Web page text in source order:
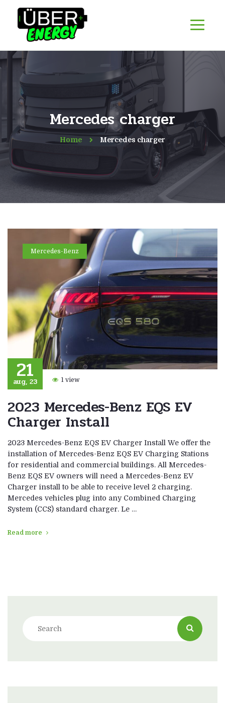
Mercedes charger
Home Mercedes charger
Mercedes-Benz
21
aug, 23 1 view
2023 Mercedes-Benz EQS EV
Charger Install
2023 Mercedes-Benz EQS EV Charger Install We offer the
installation of Mercedes-Benz EQS EV Charging Stations
for residential and commercial buildings. All Mercedes-
Benz EQS EV owners will need a Mercedes-Benz EV
Charger install to be able to receive level 2 charging.
Mercedes vehicles plug into any Combined Charging
System (CCS) standard charger. Le …
Read more